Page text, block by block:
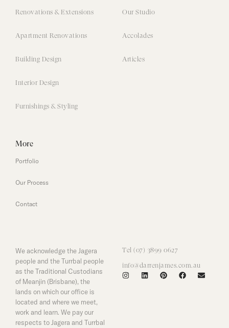
Renovations & Extensions
Apartment Renovations
Building Design
Interior Design
Furnishings & Styling
Our Studio
Accolades
Articles
More
Portfolio
Our Process
Contact
We acknowledge the Jagera
people and the Turrbal people
as the Traditional Custodians
of Meanjin (Brisbane), the
lands on which our office is
located and where we meet,
work and learn. We pay our
respects to Jagera and Turrbal
Tel (07) 3899 0627
info@darrenjames.com.au